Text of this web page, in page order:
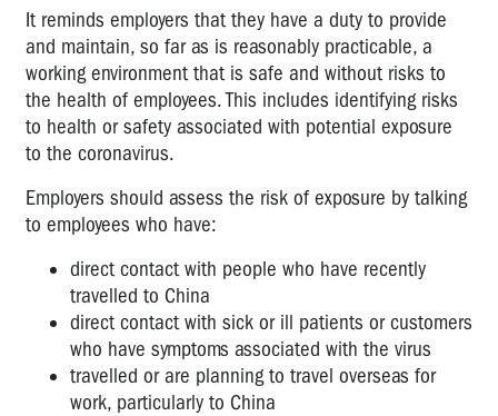
It reminds employers that they have a duty to provide
and maintain, so far as is reasonably practicable, a
working environment that is safe and without risks to
the health of employees. This includes identifying risks
to health or safety associated with potential exposure
to the coronavirus.
Employers should assess the risk of exposure by talking
to employees who have:
direct contact with people who have recently
travelled to China
direct contact with sick or ill patients or customers
who have symptoms associated with the virus
travelled or are planning to travel overseas for
work, particularly to China